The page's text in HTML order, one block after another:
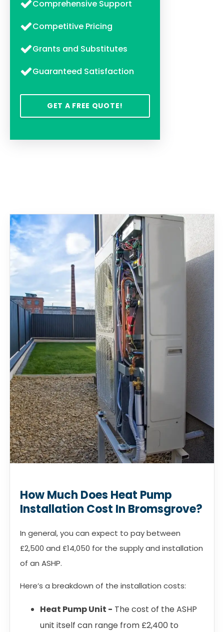
Comprehensive Support
Competitive Pricing
Grants and Substitutes
Guaranteed Satisfaction
GET A FREE QUOTE!
How Much Does Heat Pump
Installation Cost In Bromsgrove?
In general, you can expect to pay between
£2,500 and £14,050 for the supply and installation
of an ASHP.
Here’s a breakdown of the installation costs:
Heat Pump Unit - The cost of the ASHP
unit itself can range from £2,400 to